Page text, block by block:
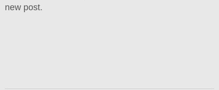
new post.